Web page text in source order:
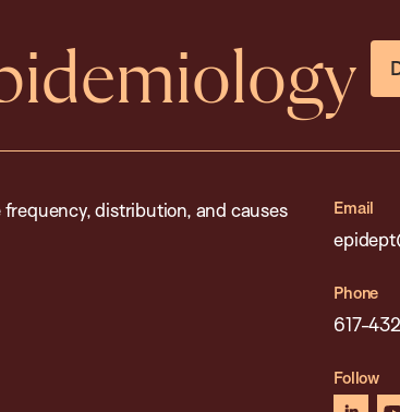
distribution, and causes
Email
Phone
617-
Follow